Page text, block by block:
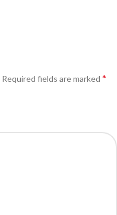
Required fields are marked *